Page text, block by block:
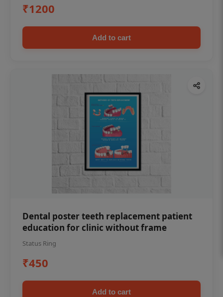
₹1200
Add to cart
Dental poster teeth replacement patient
education for clinic without frame
Status Ring
₹450
Add to cart